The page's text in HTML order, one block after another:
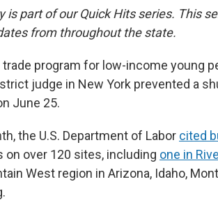
is part of our Quick Hits series. This
from throughout the state.
trade program for low-income young
judge in New York prevented a
June 25.
the U.S. Department of Labor cited
on over 120 sites, including one in
West region in Arizona, Idaho,